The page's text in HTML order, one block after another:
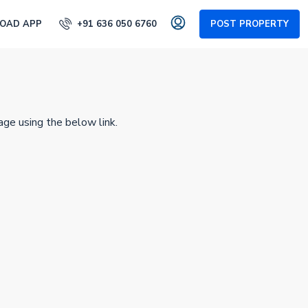
APP +91 636 050 6760 POST PROPERTY
using the below link.